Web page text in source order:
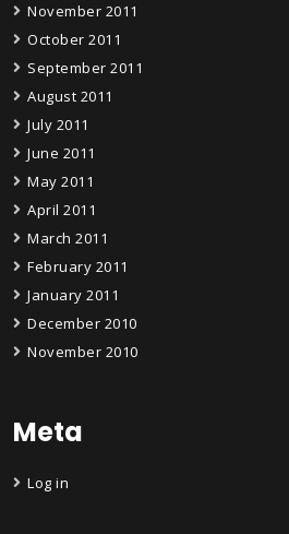
November 2011
October 2011
September 2011
August 2011
July 2011
June 2011
May 2011
April 2011
March 2011
February 2011
January 2011
December 2010
November 2010
Meta
Log in